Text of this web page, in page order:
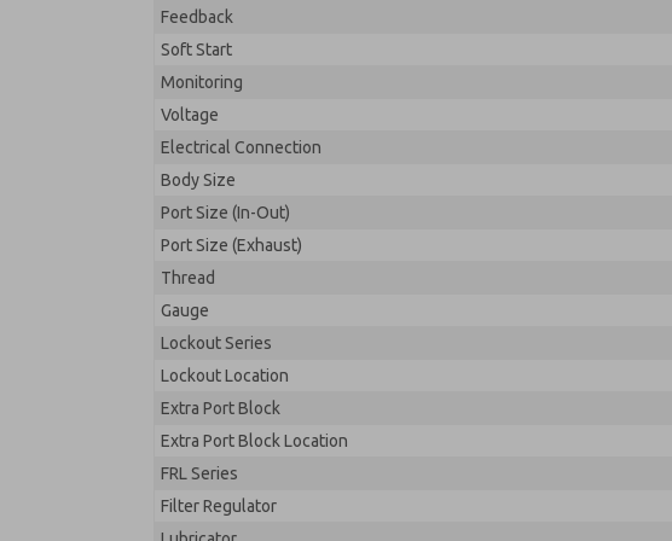
Feedback
Soft Start
Monitoring
Voltage
Electrical Connection
Body Size
Port Size (In-Out)
Port Size (Exhaust)
Thread
Gauge
Lockout Series
Lockout Location
Extra Port Block
Extra Port Block Location
FRL Series
Filter Regulator